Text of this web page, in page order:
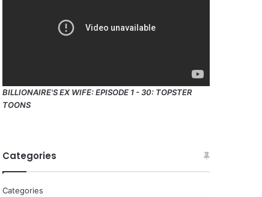
BILLIONAIRE'S EX WIFE: EPISODE 1 - 30: TOPSTER
TOONS
Categories
Categories